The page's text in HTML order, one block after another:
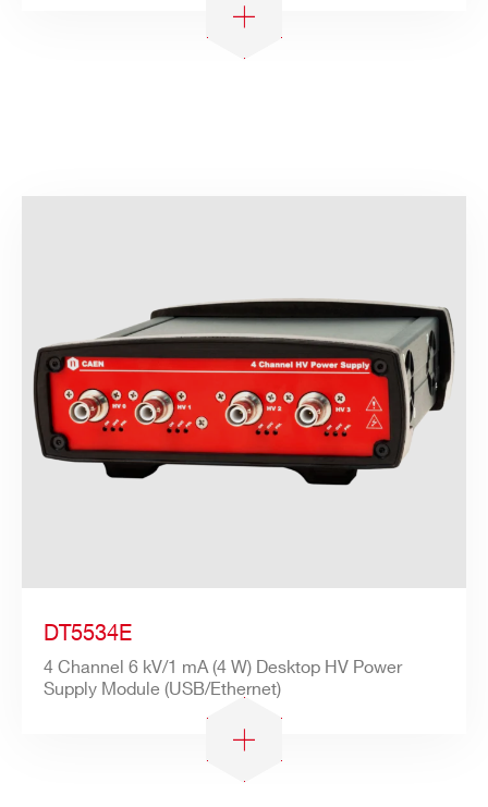
DT5534E
4 Channel 6 kV/1 mA (4 W) Desktop HV Power
Supply Module (USB/Ethernet)